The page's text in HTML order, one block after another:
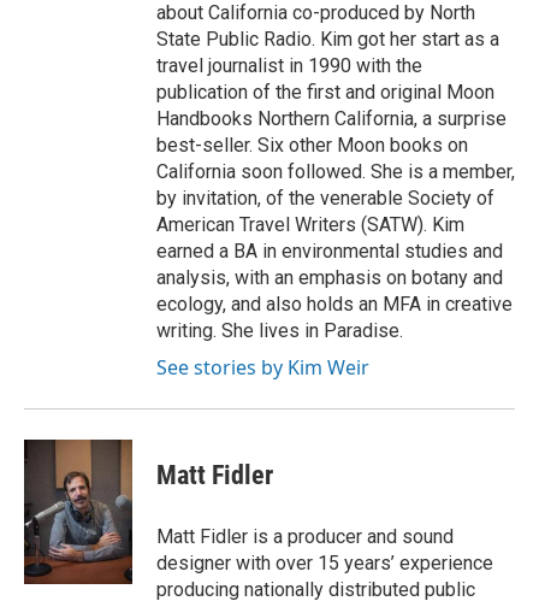
about California co-produced by North
State Public Radio. Kim got her start as a
travel journalist in 1990 with the
publication of the first and original Moon
Handbooks Northern California, a surprise
best-seller. Six other Moon books on
California soon followed. She is a member,
by invitation, of the venerable Society of
American Travel Writers (SATW). Kim
earned a BA in environmental studies and
analysis, with an emphasis on botany and
ecology, and also holds an MFA in creative
writing. She lives in Paradise.
See stories by Kim Weir
Matt Fidler
Matt Fidler is a producer and sound
designer with over 15 years’ experience
producing nationally distributed public